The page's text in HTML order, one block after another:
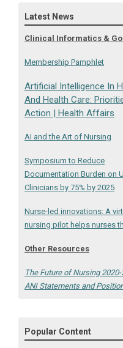
Latest News
Clinical Informatics &
Membership Pamphlet
Artificial Intelligence In
And Health Care:
Action | Health Affairs
AI and the Art of Nursing
Symposium to Reduce
Documentation Burden on
Clinicians by 75% by 2025
Nurse-led innovations: A
nursing pilot helps nurses
Other Resources
The Future of Nursing
ANI Statements and
Popular Content